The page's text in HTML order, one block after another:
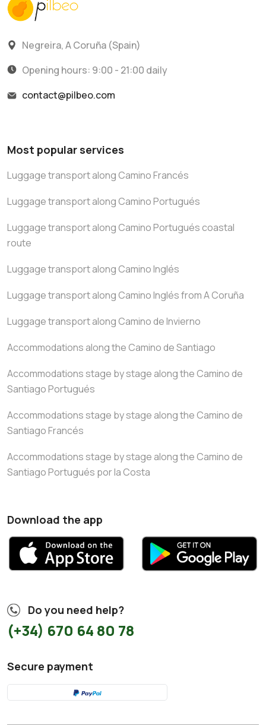
Negreira, A Coruña (Spain)
Opening hours: 9:00 - 21:00 daily
contact@pilbeo.com
Most popular services
Luggage transport along Camino Francés
Luggage transport along Camino Portugués
Luggage transport along Camino Portugués coastal
route
Luggage transport along Camino Inglés
Luggage transport along Camino Inglés from A Coruña
Luggage transport along Camino de Invierno
Accommodations along the Camino de Santiago
Accommodations stage by stage along the Camino de
Santiago Portugués
Accommodations stage by stage along the Camino de
Santiago Francés
Accommodations stage by stage along the Camino de
Santiago Portugués por la Costa
Download the app
Do you need help?
(+34) 670 64 80 78
Secure payment